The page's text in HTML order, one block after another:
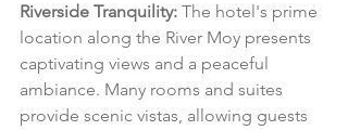
Riverside Tranquility: The hotel's prime
location along the River Moy presents
captivating views and a peaceful
ambiance. Many rooms and suites
provide scenic vistas, allowing guests